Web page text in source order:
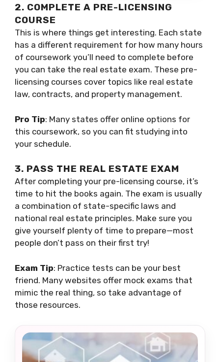
2. COMPLETE A PRE-LICENSING
COURSE
This is where things get interesting. Each state
has a different requirement for how many hours
of coursework you’ll need to complete before
you can take the real estate exam. These pre-
licensing courses cover topics like real estate
law, contracts, and property management.
Pro Tip: Many states offer online options for
this coursework, so you can fit studying into
your schedule.
3. PASS THE REAL ESTATE EXAM
After completing your pre-licensing course, it’s
time to hit the books again. The exam is usually
a combination of state-specific laws and
national real estate principles. Make sure you
give yourself plenty of time to prepare—most
people don’t pass on their first try!
Exam Tip: Practice tests can be your best
friend. Many websites offer mock exams that
mimic the real thing, so take advantage of
those resources.